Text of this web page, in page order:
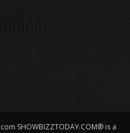
SHOWBIZZTODAY.COM® is a